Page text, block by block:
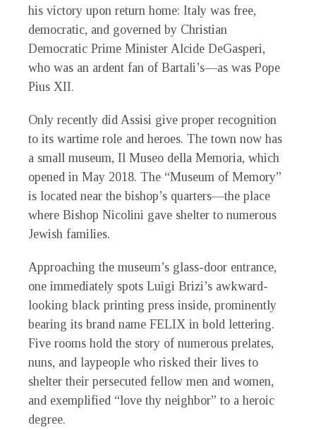
his victory upon return home: Italy was free,
democratic, and governed by Christian
Democratic Prime Minister Alcide DeGasperi,
who was an ardent fan of Bartali’s—as was Pope
Pius XII.
Only recently did Assisi give proper recognition
to its wartime role and heroes. The town now has
a small museum, Il Museo della Memoria, which
opened in May 2018. The “Museum of Memory”
is located near the bishop’s quarters—the place
where Bishop Nicolini gave shelter to numerous
Jewish families.
Approaching the museum’s glass-door entrance,
one immediately spots Luigi Brizi’s awkward-
looking black printing press inside, prominently
bearing its brand name FELIX in bold lettering.
Five rooms hold the story of numerous prelates,
nuns, and laypeople who risked their lives to
shelter their persecuted fellow men and women,
and exemplified “love thy neighbor” to a heroic
degree.